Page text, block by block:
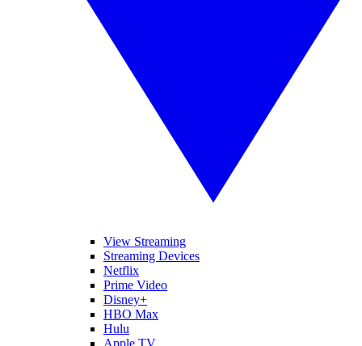
View Streaming
Streaming Devices
Netflix
Prime Video
Disney+
HBO Max
Hulu
Apple TV